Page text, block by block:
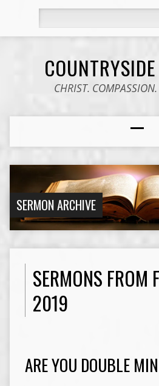
COUNTRYSIDE
CHRIST.
SERMON ARCHIVE
SERMONS FROM
2019
ARE YOU DOUBLE